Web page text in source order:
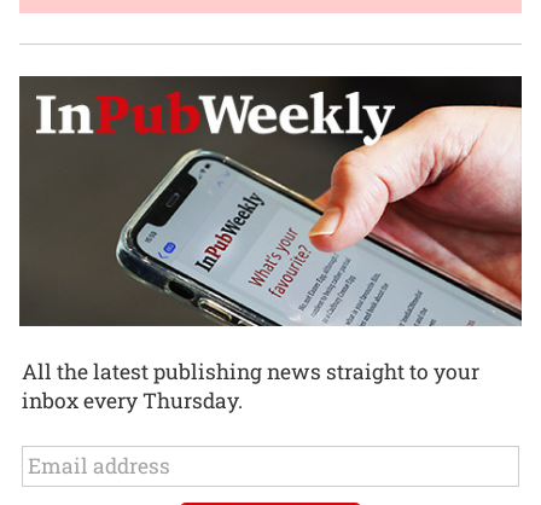
All the latest publishing news straight to your
inbox every Thursday.